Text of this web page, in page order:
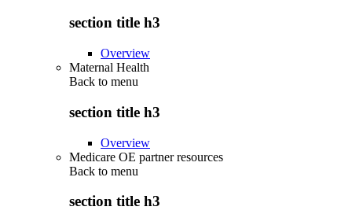
section title h3
Overview
Maternal Health
Back to menu
section title h3
Overview
Medicare OE partner resources
Back to menu
section title h3